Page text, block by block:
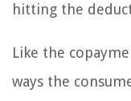
hitting the
Like the
ways the